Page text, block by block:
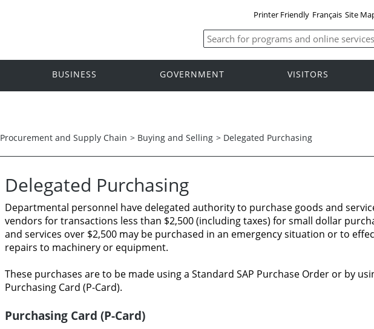
Printer Friendly Français Site
BUSINESS GOVERNMENT VISITORS
Procurement and Supply Chain > Buying and Selling > Delegated Purchasing
Delegated Purchasing
Departmental personnel have delegated authorityto purchase goods and
vendors for transactions less than $2,500 (includingtaxes) forsmall dollar
and services over $2,500 may be purchased in an emergency situation or to
repairs to machinery or equipment.
These purchases areto be made usinga Standard SAP Purchase Order or by
Purchasing Card (P-Card).
Purchasing Card (P-Card)